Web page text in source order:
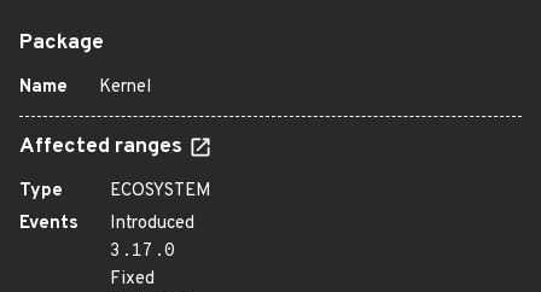
Package
Name Kernel
Affected ranges
Type
ECOSYSTEM
Events
Introduced
3.17.0
Fixed